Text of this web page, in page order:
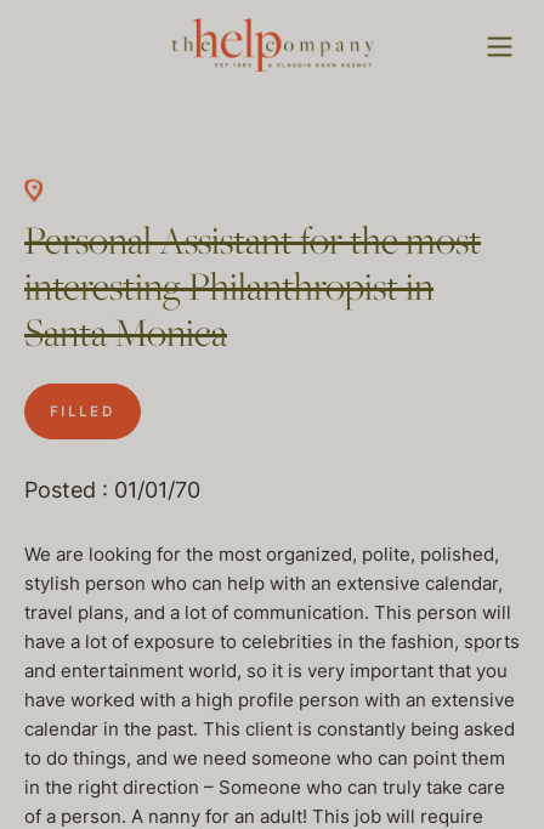
Personal Assistant for the most
interesting Philanthropist in
Santa Monica
FILLED
Posted : 01/01/70
We are looking for the most organized, polite, polished,
stylish person who can help with an extensive calendar,
travel plans, and a lot of communication. This person will
have a lot of exposure to celebrities in the fashion, sports
and entertainment world, so it is very important that you
have worked with a high profile person with an extensive
calendar in the past. This client is constantly being asked
to do things, and we need someone who can point them
in the right direction – Someone who can truly take care
of a person. A nanny for an adult! This job will require